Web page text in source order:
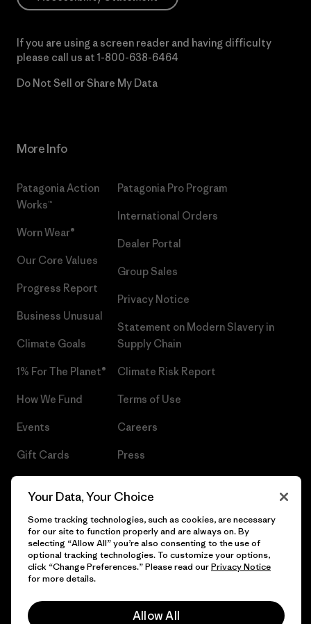
If you are using a screen reader and having difficulty
please call us at 1-800-638-6464
Do Not Sell or Share My Data
More Info
Patagonia Action
Works™
Worn Wear®
Our Core Values
Progress Report
Business Unusual
Climate Goals
1% For The Planet®
How We Fund
Events
Gift Cards
Patagonia Pro Program
International Orders
Dealer Portal
Group Sales
Privacy Notice
Statement on Modern Slavery in
Supply Chain
Climate Risk Report
Terms of Use
Careers
Press
© 2026 Patagonia, Inc. All Rights Reserved.
Your Data, Your Choice
Some tracking technologies, such as cookies, are necessary
for our site to function properly and are always on. By
selecting “Allow All” you’re also consenting to the use of
optional tracking technologies. To customize your options,
click “Change Preferences.” Please read ourPrivacy Notice
for more details.
Allow All